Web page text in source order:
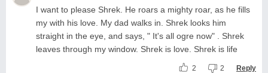
I want to please Shrek. He roars a mighty roar, as he fills
my with his love. My dad walks in. Shrek looks him
straight in the eye, and says, " It's all ogre now" . Shrek
leaves through my window. Shrek is love. Shrek is life
2 2 Reply